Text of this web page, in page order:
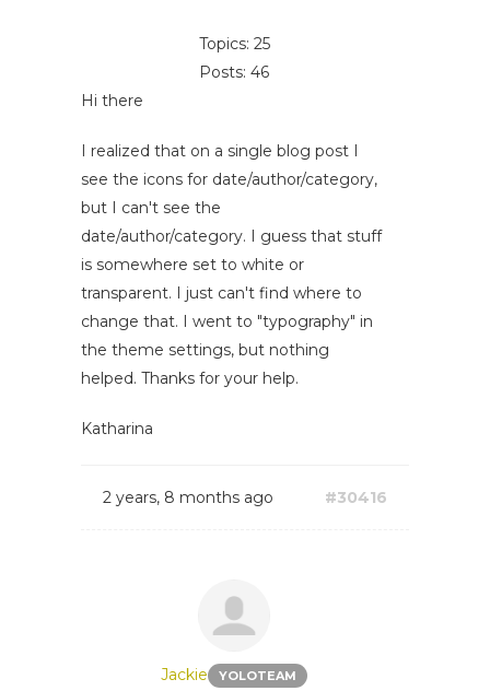
Topics: 25
Posts: 46
Hi there
I realized that on a single blog post I
see the icons for date/author/category,
but I can't see the
date/author/category. I guess that stuff
is somewhere set to white or
transparent. I just can't find where to
change that. I went to "typography" in
the theme settings, but nothing
helped. Thanks for your help.
Katharina
2 years, 8 months ago #30416
Jackie YOLOTEAM